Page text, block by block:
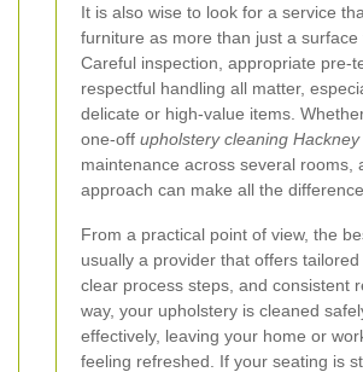
It is also wise to look for a service
furniture as more than just a surface
Careful inspection, appropriate pre-
respectful handling all matter,
delicate or high-value items.
one-off upholstery cleaning Hackney
maintenance across several rooms,
approach can make all the difference.
From a practical point of view, the
usually a provider that offers tailored
clear process steps, and consistent
way, your upholstery is cleaned
effectively, leaving your home or
feeling refreshed. If your seating is